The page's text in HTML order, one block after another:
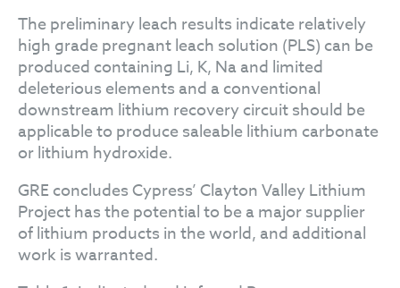
The preliminary leach results indicate relatively
high grade pregnant leach solution (PLS) can be
produced containing Li, K, Na and limited
deleterious elements and a conventional
downstream lithium recovery circuit should be
applicable to produce saleable lithium carbonate
or lithium hydroxide.
GRE concludes Cypress’ Clayton Valley Lithium
Project has the potential to be a major supplier
of lithium products in the world, and additional
work is warranted.